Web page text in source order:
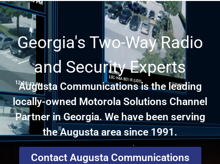
Georgia's Two-Way Radio
and Security Experts
Augusta Communications is the leading
locally-owned Motorola Solutions Channel
Partner in Georgia. We have been serving
the Augusta area since 1991.
Contact Augusta Communications